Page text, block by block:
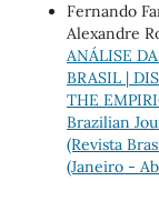
Fernando
Alexandre
ANÁLISE
BRASIL |
THE
Brazilian
(Revista
(Janeiro -